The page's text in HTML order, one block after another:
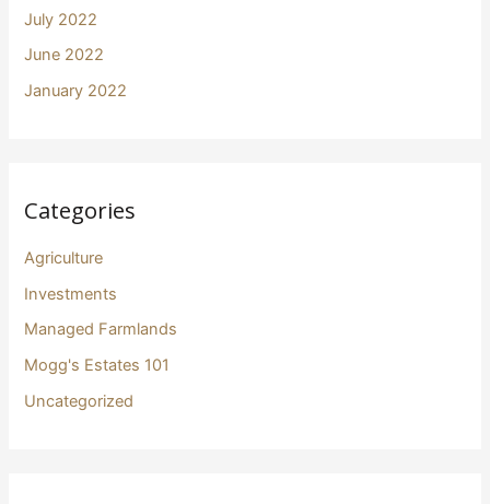
July 2022
June 2022
January 2022
Categories
Agriculture
Investments
Managed Farmlands
Mogg's Estates 101
Uncategorized